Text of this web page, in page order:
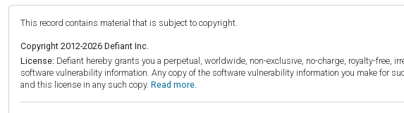
This record contains material that is subject to copyright.
Copyright 2012-2026 Defiant Inc.
License: Defiant hereby grants you a perpetual, worldwide, non-exclusive, no-charge, royalty-
software vulnerability information. Any copy of the software vulnerability information you make
and this license in any such copy. Read more.